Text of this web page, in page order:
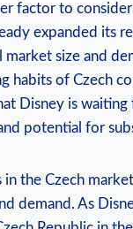
factor to⁤
expanded its⁣
‍size and
habits of Czech⁤
Disney is​
potential for
the Czech
⁢demand. As